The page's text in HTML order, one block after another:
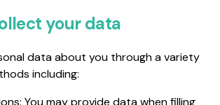
your data
data about you through a variety
including:
You may provide data when filling